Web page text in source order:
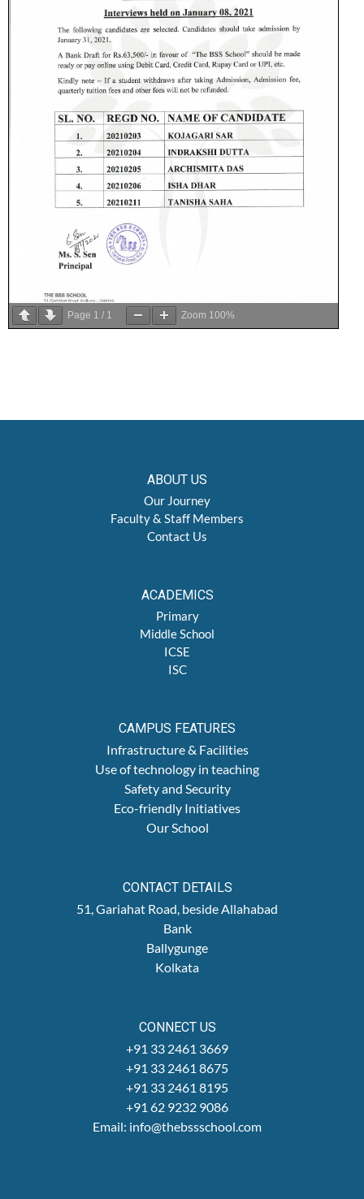
Page 1 / 1 Zoom 100%
ABOUT US
Our Journey
Faculty & Staff Members
Contact Us
ACADEMICS
Primary
Middle School
ICSE
ISC
CAMPUS FEATURES
Infrastructure & Facilities
Use of technology in teaching
Safety and Security
Eco-friendly Initiatives
Our School
CONTACT DETAILS
51, Gariahat Road, beside Allahabad
Bank
Ballygunge
Kolkata
CONNECT US
+91 33 2461 3669
+91 33 2461 8675
+91 33 2461 8195
+91 62 9232 9086
Email: info@thebssschool.com